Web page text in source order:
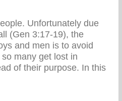
Unfortunately due
(Gen 3:17-19), the
and men is to avoid
many get lost in
of their purpose. In this
the Spirit of Laziness